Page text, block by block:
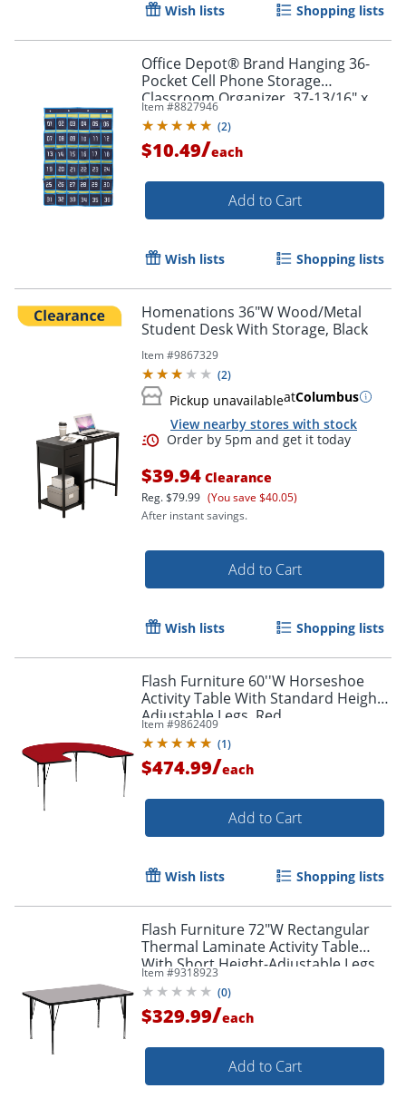
Wish lists Shopping lists
Office Depot® Brand Hanging 36-
Pocket Cell Phone Storage
Classroom Organizer, 37-13/16" x
26-7/16", Blue/Yellow
Item #8827946
(2)
$10.49/each
Add to Cart
Wish lists Shopping lists
Homenations 36"W Wood/Metal
Student Desk With Storage, Black
Item #9867329
(2)
Pickup unavailableatColumbus
View nearby stores with stock
Order by 5pm and get it
$39.94 Clearance
Reg.$79.99 (You save $40.05)
After instant savings.
Add to Cart
Wish lists Shopping lists
Flash Furniture 60''W Horseshoe
Activity Table With Standard Height-
Adjustable Legs, Red
Item #9862409
(1)
$474.99/each
Add to Cart
Wish lists Shopping lists
Flash Furniture 72"W Rectangular
Thermal Laminate Activity Table
With Short Height-Adjustable Legs,
Gray
Item #9318923
(0)
$329.99/each
Add to Cart